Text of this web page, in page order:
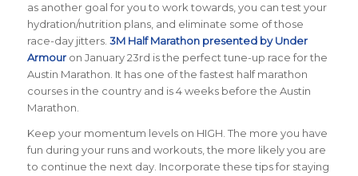
as another goal for you to work towards, you can test your
hydration/nutrition plans, and eliminate some of those
race-day jitters. 3M Half Marathon presented by Under
Armouron January 23rd is the perfect tune-up race for the
Austin Marathon. It has one of the fastest half marathon
courses in the country and is 4 weeks before the Austin
Marathon.
Keep your momentum levels on HIGH. The more you have
fun during your runs and workouts, the more likely you are
to continue the next day. Incorporate these tips for staying